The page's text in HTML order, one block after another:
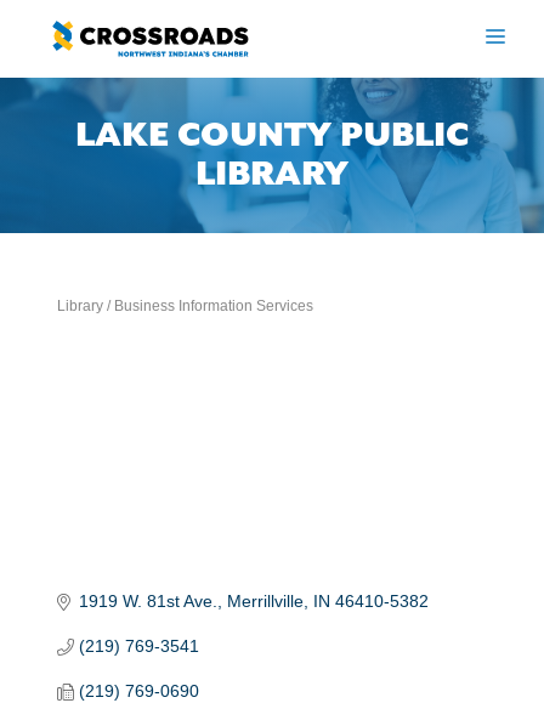
content
LAKE COUNTY PUBLIC
LIBRARY
Library / Business Information Services
1919 W. 81st Ave. Merrillville IN 46410-5382
(219) 769-3541
(219) 769-0690